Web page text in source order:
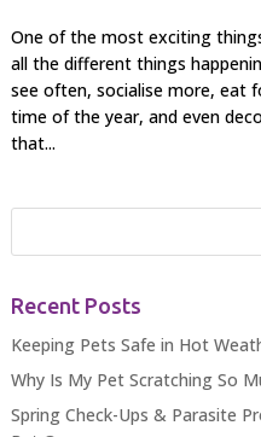
One of the most exciting
all the different things
see often, socialise more, eat
time of the year, and even
that...
Recent Posts
Keeping Pets Safe in Hot
Why Is My Pet Scratching So
Spring Check-Ups & Parasite